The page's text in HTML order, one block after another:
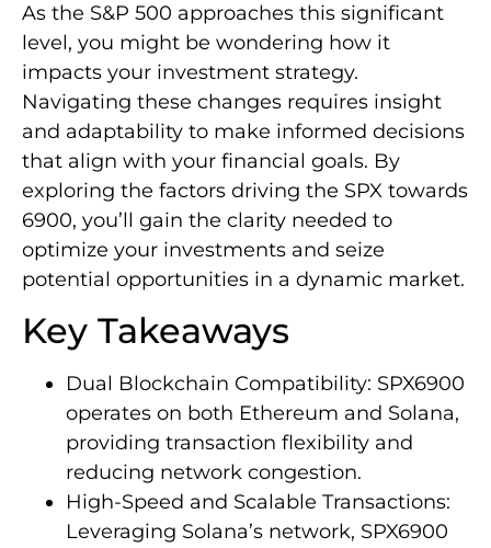
As the S&P 500 approaches this significant
level, you might be wondering how it
impacts your investment strategy.
Navigating these changes requires insight
and adaptability to make informed decisions
that align with your financial goals. By
exploring the factors driving the SPX towards
6900, you’ll gain the clarity needed to
optimize your investments and seize
potential opportunities in a dynamic market.
Key Takeaways
Dual Blockchain Compatibility: SPX6900
operates on both Ethereum and Solana,
providing transaction flexibility and
reducing network congestion.
High-Speed and Scalable Transactions:
Leveraging Solana’s network, SPX6900